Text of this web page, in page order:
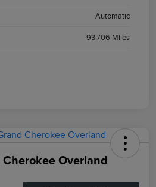
Automatic
93,706 Miles
Overland